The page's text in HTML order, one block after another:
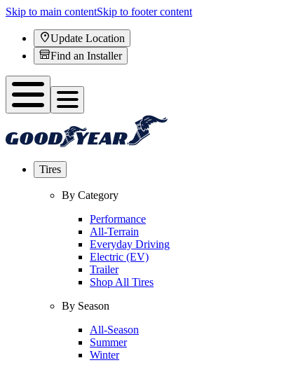
Skip to main contentSkip to footer content
Update Location
Find an Installer
Tires
By Category
Performance
All-Terrain
Everyday Driving
Electric (EV)
Trailer
Shop All Tires
By Season
All-Season
Summer
Winter